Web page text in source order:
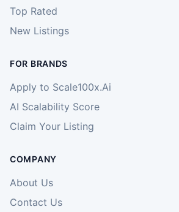
Top Rated
New Listings
FOR BRANDS
Apply to Scale100x.Ai
AI Scalability Score
Claim Your Listing
COMPANY
About Us
Contact Us